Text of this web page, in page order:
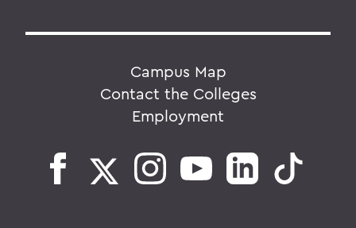
Campus Map
Contact the Colleges
Employment